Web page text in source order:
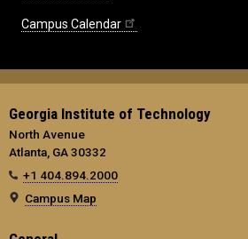
Campus Calendar
Georgia Institute of Technology
North Avenue
Atlanta, GA 30332
+1 404.894.2000
Campus Map